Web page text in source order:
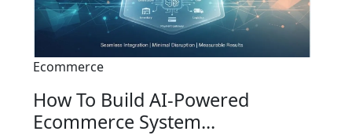
Ecommerce
How To Build AI-Powered
Ecommerce System...